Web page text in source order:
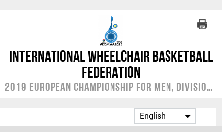
International Wheelchair Basketball
Federation
2019 European Championship for Men, Division A